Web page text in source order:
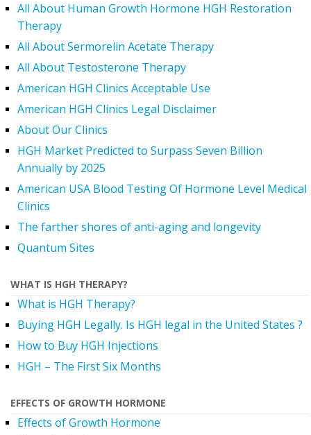
All About Human Growth Hormone HGH Restoration
Therapy
All About Sermorelin Acetate Therapy
All About Testosterone Therapy
American HGH Clinics Acceptable Use
American HGH Clinics Legal Disclaimer
About Our Clinics
HGH Market Predicted to Surpass Seven Billion
Annually by 2025
American USA Blood Testing Of Hormone Level Medical
Clinics
The farther shores of anti-aging and longevity
Quantum Sites
WHAT IS HGH THERAPY?
What is HGH Therapy?
Buying HGH Legally. Is HGH legal in the United States ?
How to Buy HGH Injections
HGH – The First Six Months
EFFECTS OF GROWTH HORMONE
Effects of Growth Hormone